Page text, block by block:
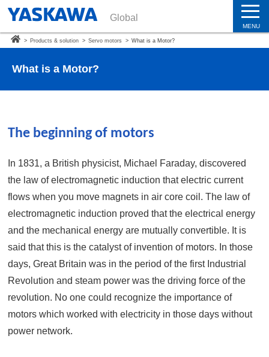
Global
MENU
> Products & solution > Servo motors > What is a Motor?
What is a Motor?
The beginning of motors
In 1831, a British physicist, Michael Faraday, discovered
the law of electromagnetic induction that electric current
flows when you move magnets in air core coil. The law of
electromagnetic induction proved that the electrical energy
and the mechanical energy are mutually convertible. It is
said that this is the catalyst of invention of motors. In those
days, Great Britain was in the period of the first Industrial
Revolution and steam power was the driving force of the
revolution. No one could recognize the importance of
motors which worked with electricity in those days without
power network.